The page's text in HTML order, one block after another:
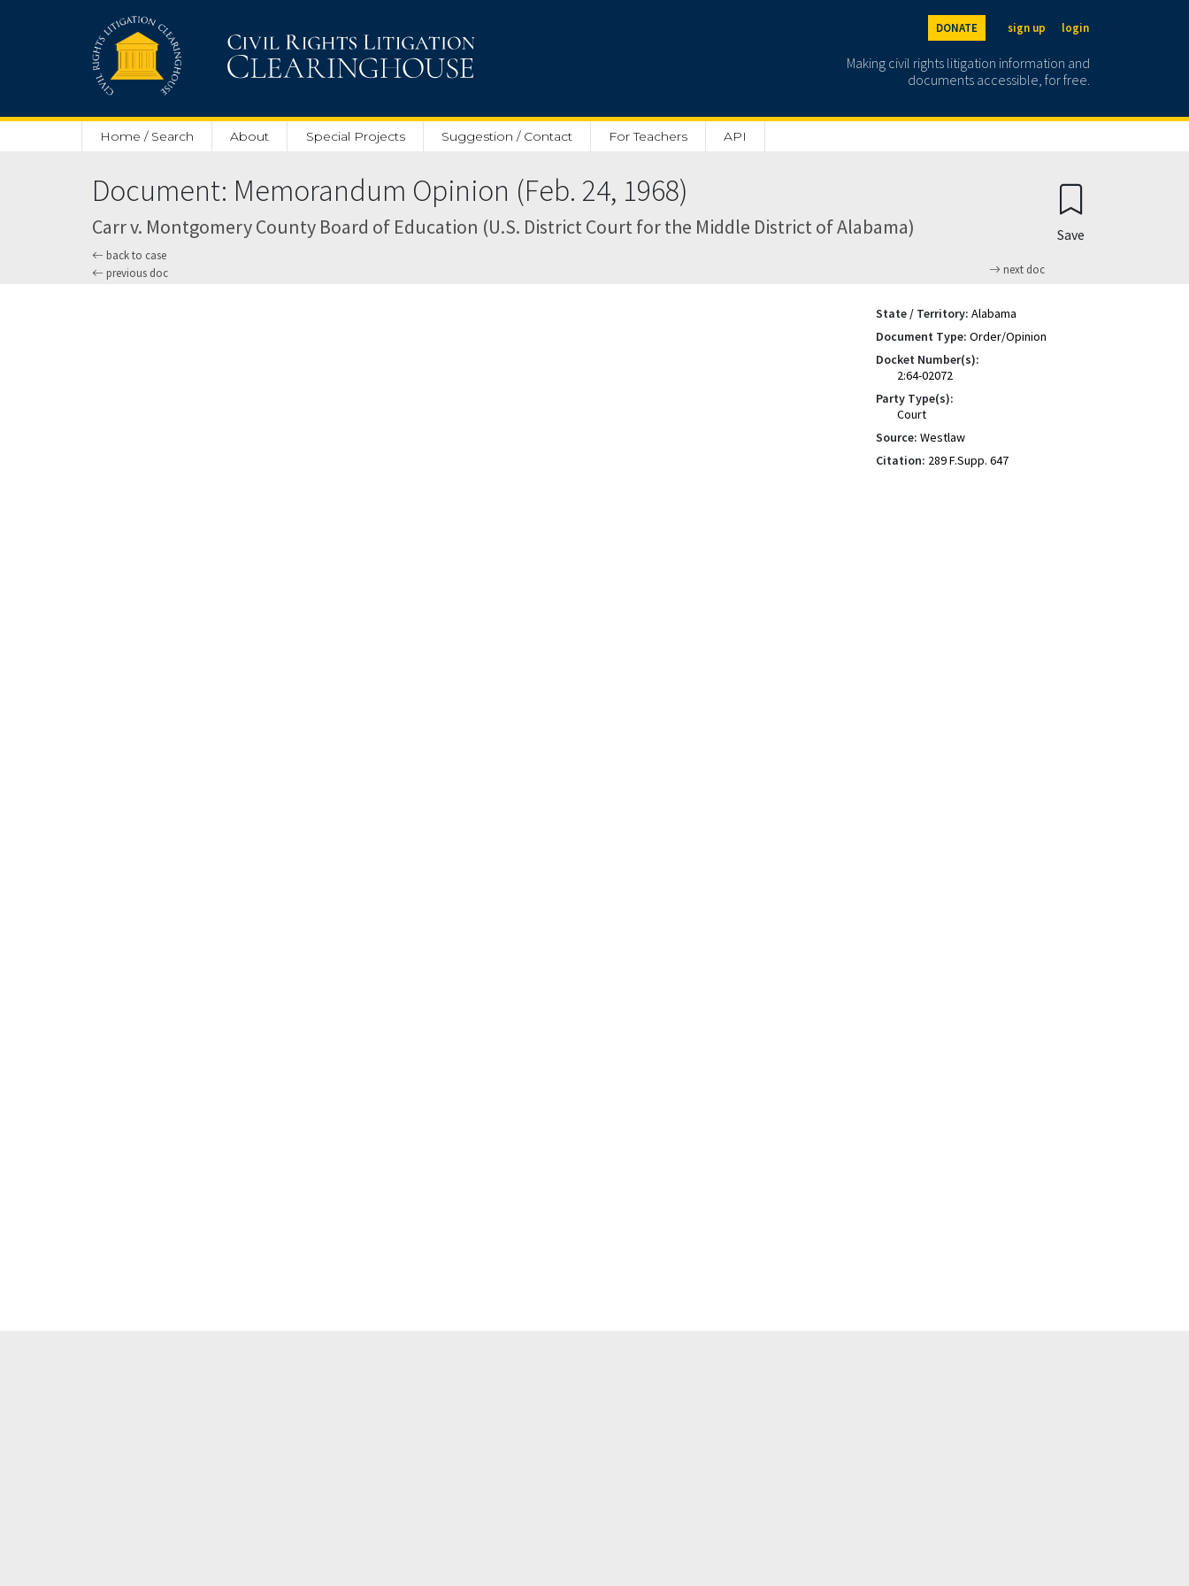
DONATE sign up login
Making civil rights litigation information and
documents accessible, for free.
Home / Search About Special Projects Suggestion / Contact For Teachers API
Document: Memorandum Opinion (Feb. 24, 1968)
Carr v. Montgomery County Board of Education (U.S. District Court for the Middle District of Alabama)
back to case
previous doc
next doc
Save
State / Territory: Alabama
Document Type: Order/Opinion
Docket Number(s):
2:64-02072
Party Type(s):
Court
Source: Westlaw
Citation: 289 F.Supp. 647